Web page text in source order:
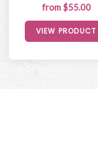
from $55.00
VIEW PRODUCT